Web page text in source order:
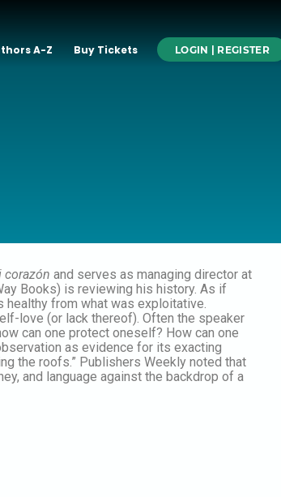
A-Z Buy Tickets LOGIN | REGISTER
corazón and serves as managing director at
Books) is reviewing his history. As if
healthy from what was exploitative.
love (or lack thereof). Often the speaker
can one protect oneself? How can one
as evidence for its exacting
the roofs.” Publishers Weekly noted that
and language against the backdrop of a